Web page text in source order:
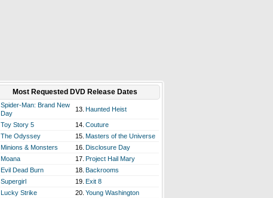
Most Requested DVD Release Dates
Spider-Man: Brand New
Day
13. Haunted Heist
Toy Story 5 14. Couture
The Odyssey 15. Masters of the Universe
Minions & Monsters 16. Disclosure Day
Moana 17. Project Hail Mary
Evil Dead Burn 18. Backrooms
Supergirl 19. Exit 8
Lucky Strike 20. Young Washington